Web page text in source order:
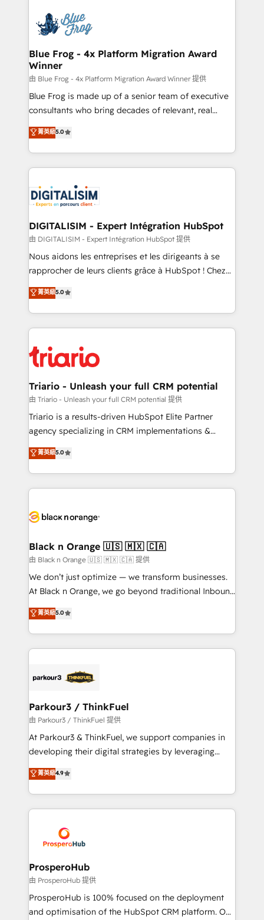
team of 25+ experts Contact us today to help you
get more from your investment in HubSpot.
Implementation partner, we provide expertise to
drive your business forward. Since 2015 we are fully
dedicated to HubSpot and with an experienced
team (50+), we work with reputable companies in
B2B sectors such as manufacturing, SaaS and
business services. We prepare a customized
business case that demonstrates the value and
detailed financial rationale with a focus on ROI and
TCO. As a trusted extension of your team, we
business up for long-term success. Unlock your
business. If not now, when?
Blue Frog - 4x Platform Migration Award
Winner
由 Blue Frog - 4x Platform Migration Award Winner 提供
Blue Frog is made up of a senior team of executive
consultants who bring decades of relevant, real
world experience to our client engagements. "Blue
Frog is a top, trusted partner in HubSpot's
ecosystem for a reason. Their team brings over a
decade of experience to the table, along with deep
for driving growth. They are committed to helping
our customers grow and finding solutions that fit
their unique business needs. We are thrilled to have
Blue Frog in the HubSpot ecosystem leading the
way for customers!" - Yamini Rangan, CEO of
HubSpot “Our experience with the team at Blue Frog
of experience and quality of skilled staff has earned
them a trusted reputation within the HubSpot
clients.” - Brian Garvey, VP, Solutions Partner
Program, HubSpot.
菁英級5.0
DIGITALISIM - Expert Intégration HubSpot
由 DIGITALISIM - Expert Intégration HubSpot 提供
Nous aidons les entreprises et les dirigeants à se
rapprocher de leurs clients grâce à HubSpot ! Chez
DIGITALISIM, nous avons l'intime conviction que la
réussite des entreprises passe par l’innovation web,
le marketing digital, et la relation client ! C'est
pourquoi, nos experts sont à la fois capables de
référencement, votre stratégie digitale et le pilotage
et l'intégration d'HubSpot ! Les grandes phases d'un
projet HubSpot avec DIGITALISIM : 🧽 Nettoyage,
migration et intégration des bases de données. 🚀
Développement des interfaces avec vos logiciels
Book Process & Guidelines utilisateurs 🎓
Formations des utilisateurs
菁英級5.0
Triario - Unleash your full CRM potential
由 Triario - Unleash your full CRM potential 提供
Triario is a results-driven HubSpot Elite Partner
agency specializing in CRM implementations &
migrations, Revenue Operations, Custom
Integrations, Custom AI agents and AI-ready Website
Design With over 15 years of experience, we help
companies bridge the gap between marketing, sales,
data hygiene, and tailored HubSpot solutions. Our
a global consultancy with the care and agility of a
boutique firm. At Triario, we’re big enough to deliver
but small enough to listen. Our Services: HubSpot
implementations & data migration Custom AI agents
Website design Let’s turn your CRM into your growth
engine!
菁英級5.0
Black n Orange 🇺🇸 🇲🇽 🇨🇦
由 Black n Orange 🇺🇸 🇲🇽 🇨🇦 提供
We don’t just optimize — we transform businesses.
At Black n Orange, we go beyond traditional Inbound
Marketing with our exclusive methodologies:
BOOMS and BOOST. Together, they form a powerful
combination that has driven success for over 800
businesses worldwide. As Elite HubSpot Partners, we
strategies that integrate data-driven marketing,
companies scale faster and smarter. 🔹 BOOMS:
Demand generation for all your buyers With BOOMS,
you invest in 100% of your buyers, accelerating your
growth and positioning yourself as an undisputed
transformation process A methodology designed to
implement HubSpot effectively and optimize your
record of business transformation, our growth-first
approach has helped brands dominate their
菁英級5.0
Parkour3 / ThinkFuel
由 Parkour3 / ThinkFuel 提供
At Parkour3 & ThinkFuel, we support companies in
developing their digital strategies by leveraging
technologies and automating their marketing and
sales processes to generate growth. Our offer spans
from Strategy to Operations. We specialize in CRM
onboarding and implementation, web design, sales
extensive experience working with tech companies
and manufacturers since 2002, we are committed to
empowering our clients and developing their
autonomy. Get to grips with HubSpot through
guided implementation and seamless integration of
the CRM platform into your digital ecosystem. Would
菁英級4.9
ProsperoHub
由 ProsperoHub 提供
ProsperoHub is 100% focused on the deployment
and optimisation of the HubSpot CRM platform. Our